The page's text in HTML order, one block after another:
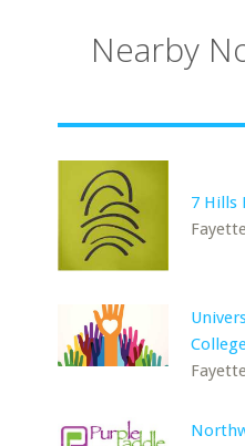
Nearby
7 Hills